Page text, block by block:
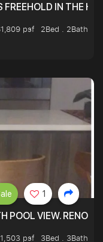
FREEHOLD IN THE
psf
2Bed . 2Bath
POOL VIEW.
psf 3Bed . 3Bath
1